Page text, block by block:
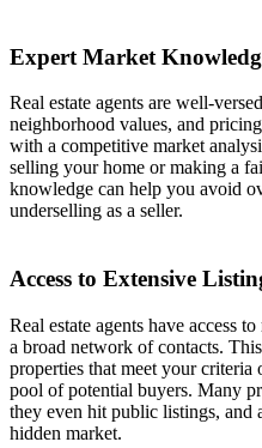
Expert Market
Real estate agents are well-
neighborhood values, and
with a competitive market
selling your home or making a
knowledge can help you avoid
underselling as a seller.
Access to Extensive
Real estate agents have access
a broad network of contacts.
properties that meet your criteria
pool of potential buyers. Many
they even hit public listings, and
hidden market.